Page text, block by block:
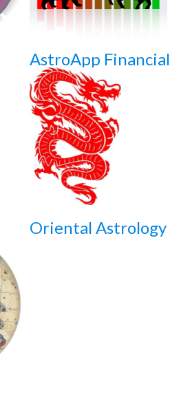
AstroApp Financial
Oriental Astrology